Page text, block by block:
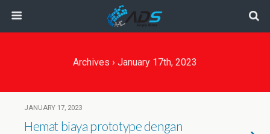
Archives › January 17th, 2023
JANUARY 17, 2023
Hemat biaya prototype dengan